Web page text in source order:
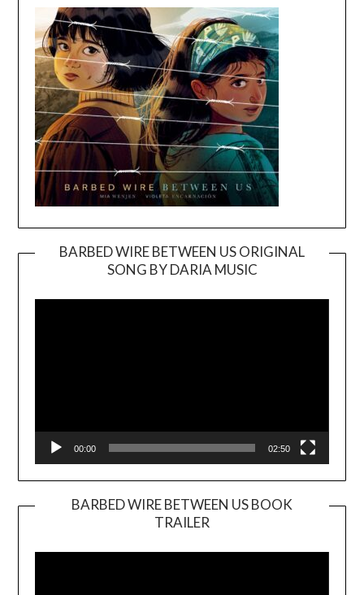
BARBED WIRE BETWEEN US ORIGINAL
SONG BY DARIA MUSIC
Player
00:00 02:50
BARBED WIRE BETWEEN US BOOK
TRAILER
Player